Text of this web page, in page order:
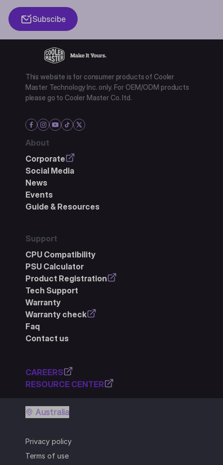
Subscibe
This website is for consumer products of Cooler
Master Technology Inc. only. For OEM/ODM products
please go to Cooler Master Co. ltd.
About
Corporate
Social Media
News
Events
Guide & Resources
Support
CPU Compatibility
PSU Calculator
Product Registration
Tech Support
Warranty
Warranty check
Faq
Contact us
CAREERS
RESOURCE CENTER
Privacy policy
Terms of use
Australia